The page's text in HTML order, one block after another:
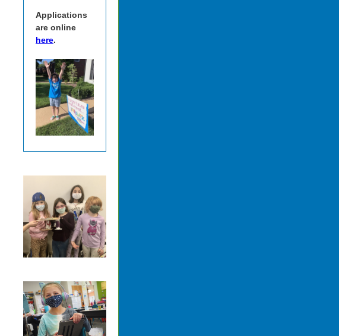
Applications
are online
here.